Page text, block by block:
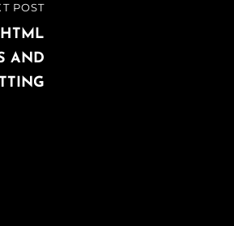
POST
AND